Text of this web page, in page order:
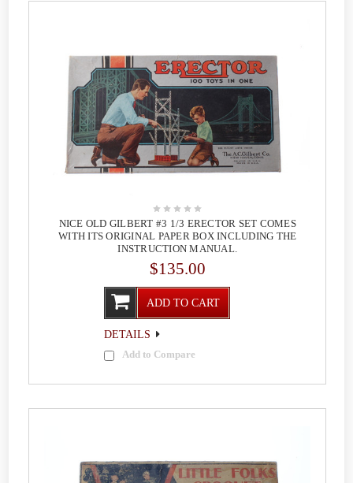
NICE OLD GILBERT #3 1/3 ERECTOR SET COMES
WITH ITS ORIGINAL PAPER BOX INCLUDING THE
INSTRUCTION MANUAL.
$135.00
ADD TO CART
DETAILS
Add to Compare